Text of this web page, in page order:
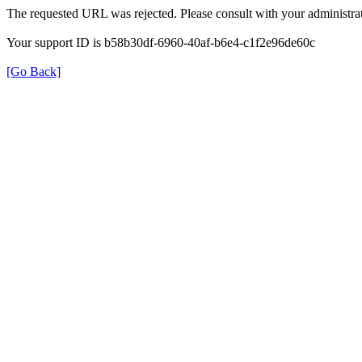
The requested URL was rejected. Please consult with your
Your support ID is b58b30df-6960-40af-b6e4-c1f2e96de60c
[Go Back]